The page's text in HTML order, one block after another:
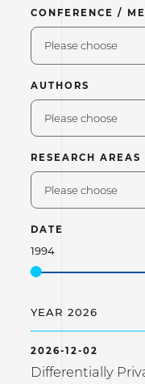
CONFERENCE /
Please choose
AUTHORS
Please choose
RESEARCH AREAS
Please choose
DATE
YEAR 2026
2026-12-02
Differentially